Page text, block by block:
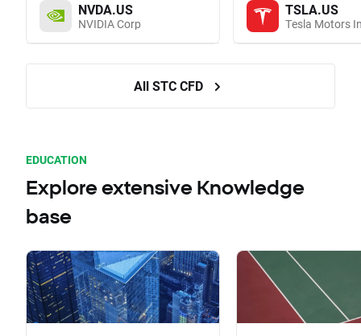
NVDA.US
NVIDIA Corp
TSLA.US
Tesla Motors
All STC CFD
EDUCATION
Explore extensive Knowledge
base